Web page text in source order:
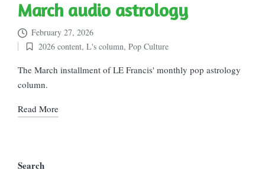
March audio astrology
February 27, 2026
Posted
in
2026 content, L's column, Pop Culture
The March installment of LE Francis' monthly pop astrology
column.
Read More
Search